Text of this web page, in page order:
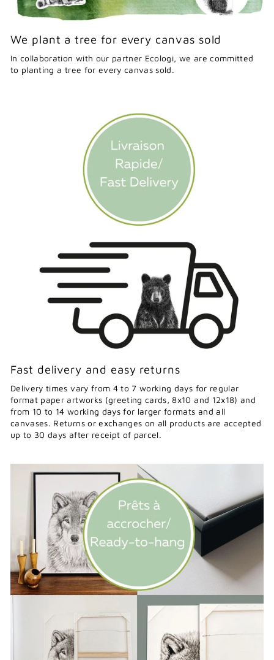
We plant a tree for every canvas sold
In collaboration with our partner Ecologi, we are committed
to planting a tree for every canvas sold.
Fast delivery and easy returns
Delivery times vary from 4 to 7 working days for regular
format paper artworks (greeting cards, 8x10 and 12x18) and
from 10 to 14 working days for larger formats and all
canvases. Returns or exchanges on all products are accepted
up to 30 days after receipt of parcel.